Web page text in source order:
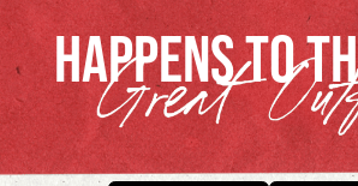
HAPPENS TO